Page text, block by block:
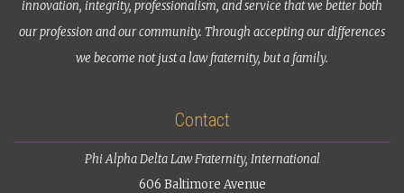
innovation, integrity, professionalism, and service that we better both
our profession and our community. Through accepting our differences
we become not just a law fraternity, but a family.
Contact
Phi Alpha Delta Law Fraternity, International
606 Baltimore Avenue